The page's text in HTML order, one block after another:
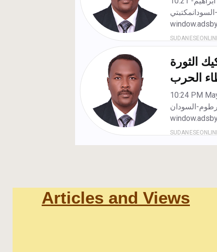
Articles and Views